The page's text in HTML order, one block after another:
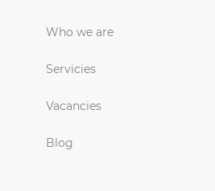
Who we are
Servicies
Vacancies
Blog